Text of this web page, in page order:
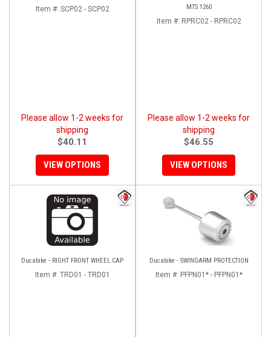
Item #: SCP02 - SCP02
Please allow 1-2 weeks for
shipping
$40.11
VIEW OPTIONS
MTS 1260
Item #: RPRC02 - RPRC02
Please allow 1-2 weeks for
shipping
$46.55
VIEW OPTIONS
Ducabike - RIGHT FRONT WHEEL CAP
Item #: TRD01 - TRD01
Ducabike - SWINGARM PROTECTION
Item #: PFPN01* - PFPN01*